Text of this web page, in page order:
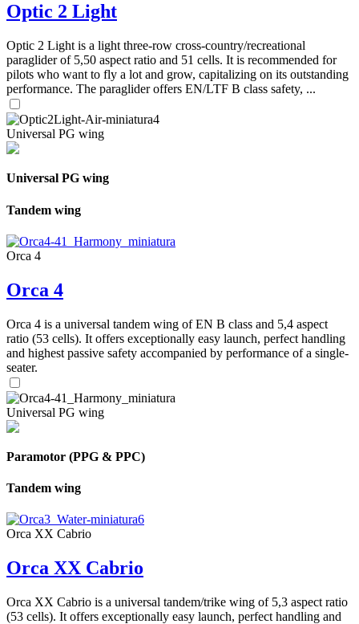
Optic 2 Light
Optic 2 Light is a light three-row cross-country/recreational
paraglider of 5,50 aspect ratio and 51 cells. It is recommended for
pilots who want to fly a lot and grow, capitalizing on its outstanding
performance. The paraglider offers EN/LTF B class safety, ...
Universal PG wing
Universal PG wing
Tandem wing
Orca 4
Orca 4
Orca 4 is a universal tandem wing of EN B class and 5,4 aspect
ratio (53 cells). It offers exceptionally easy launch, perfect handling
and highest passive safety accompanied by performance of a single-
seater.
Universal PG wing
Paramotor (PPG & PPC)
Tandem wing
Orca XX Cabrio
Orca XX Cabrio
Orca XX Cabrio is a universal tandem/trike wing of 5,3 aspect ratio
(53 cells). It offers exceptionally easy launch, perfect handling and